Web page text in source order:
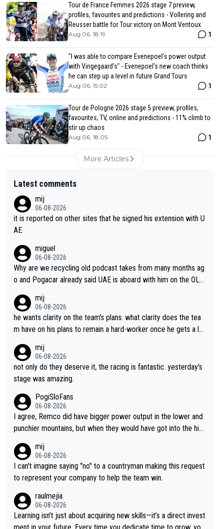
Tour de France Femmes 2026 stage 7 preview,
profiles, favourites and predictions - Vollering and
Reusser battle for Tour victory on Mont Ventoux
Aug 06, 18:19 1
"I was able to compare Evenepoel’s power output
with Vingegaard’s" - Evenepoel's new coach thinks
he can step up a level in future Grand Tours
Aug 06, 15:02 1
Tour de Pologne 2026 stage 5 preview, profiles,
favourites, TV, online and predictions - 11% climb to
stir up chaos
Aug 06, 18:05 1
More Articles
Latest comments
mij
06-08-2026
it is reported on other sites that he signed his extension with U
AE
miguel
06-08-2026
Why are we recycling old podcast takes from many months ag
o and Pogacar already said UAE is aboard with him on the OL p
mij
06-08-2026
he wants clarity on the team's plans. what clarity does the tea
m have on his plans to remain a hard-worker once he gets a lo
mij
06-08-2026
not only do they deserve it, the racing is fantastic. yesterday's
stage was amazing.
PogiSloFans
06-08-2026
I agree, Remco did have bigger power output in the lower and
punchier mountains, but when they would have got into the hig
nk Jonas is a better high mountain climber and would have bea
ten Remco on Alp d'Huez. Maybe we will never know, I have th
e feeling Jonas will retire. He has nothing more to prove: He w
ge races... he can't seem to win one day races... he crashed ou
t on a few occasions and hurt himself pretty badly... him stayin
g and beating other cyclists that are not Pogačar is BS... he kn
mij
06-08-2026
I can't imagine saying "no" to a countryman making this request
to represent your company to help the team win.
raulmejia
06-08-2026
Learning isn't just about acquiring new skills—it’s a direct invest
ment in your future. Every time you dedicate time to grow, you